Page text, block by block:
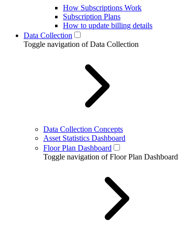
How Subscriptions Work
Subscription Plans
How to update billing details
Data Collection
Toggle navigation of Data Collection
Data Collection Concepts
Asset Statistics Dashboard
Floor Plan Dashboard
Toggle navigation of Floor Plan Dashboard